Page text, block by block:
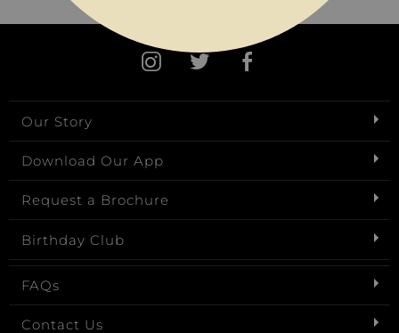
Our Story
Download Our App
Request a Brochure
Birthday Club
FAQs
Contact Us